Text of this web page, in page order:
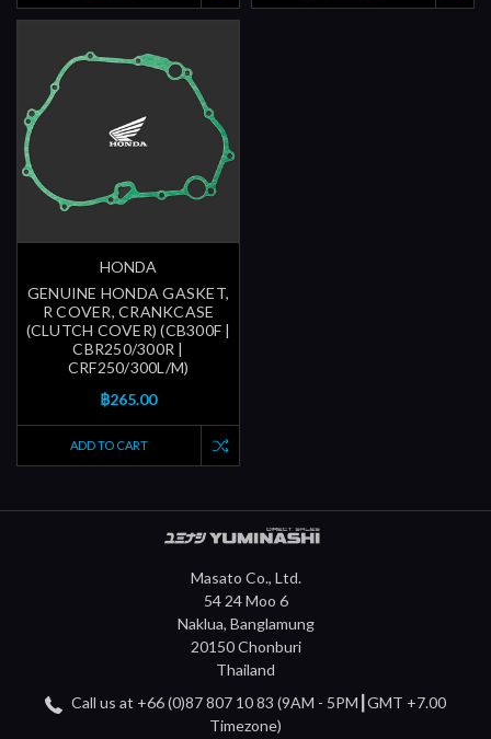
HONDA
GENUINE HONDA GASKET,
R COVER, CRANKCASE
(CLUTCH COVER) (CB300F |
CBR250/300R |
CRF250/300L/M)
฿265.00
ADD TO CART
Masato Co., Ltd.
54 24 Moo 6
Naklua, Banglamung
20150 Chonburi
Thailand
Call us at +66 (0)87 807 10 83 (9AM - 5PM┃GMT +7.00
Timezone)